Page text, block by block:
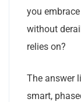
you
without
relies on?
The answer
smart,